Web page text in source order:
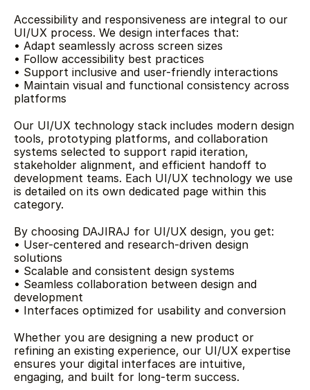
Accessibility and responsiveness are integral to our
UI/UX process. We design interfaces that:
• Adapt seamlessly across screen sizes
• Follow accessibility best practices
• Support inclusive and user-friendly interactions
• Maintain visual and functional consistency across
platforms
Our UI/UX technology stack includes modern design
tools, prototyping platforms, and collaboration
systems selected to support rapid iteration,
stakeholder alignment, and efficient handoff to
development teams. Each UI/UX technology we use
is detailed on its own dedicated page within this
category.
By choosing DAJIRAJ for UI/UX design, you get:
• User-centered and research-driven design
solutions
• Scalable and consistent design systems
• Seamless collaboration between design and
development
• Interfaces optimized for usability and conversion
Whether you are designing a new product or
refining an existing experience, our UI/UX expertise
ensures your digital interfaces are intuitive,
engaging, and built for long-term success.